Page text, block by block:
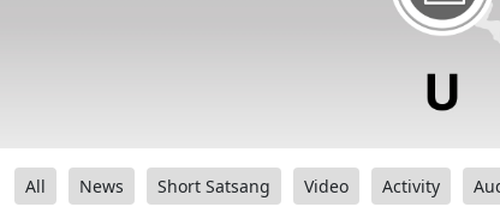
All News Short Satsang Video Activity